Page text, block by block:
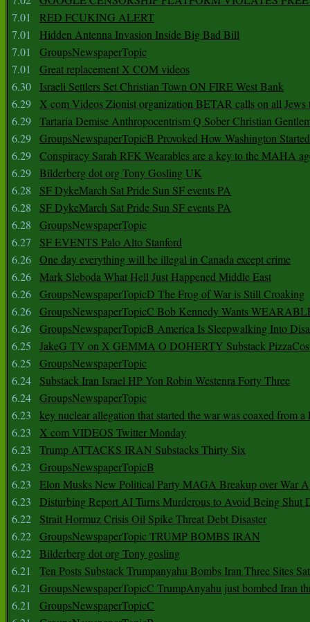
7.01
RED FCUKING ALERT
7.01
Hidden Antenna Invasion Inside Big Bad Bill
7.01
GroupsNewspaperTopic
7.01
Great replacement X COM videos
6.30
Israeli Settlers Set Christian Town ON FIRE West Bank
6.29 X com Videos Zionist organization BETAR calls on all Jews
6.29 Tartaria Demise Anthropocentrism Q Sober Christian
6.29 GroupsNewspaperTopicB Provoked How Washington
6.29 Conspiracy Sarah RFK Wearables are a key to the MAHA
6.29 Bilderberg dot org Tony Gosling UK
6.28
SF DykeMarch Sat Pride Sun SF events PA
6.28
SF DykeMarch Sat Pride Sun SF events PA
6.28
GroupsNewspaperTopic
6.27
SF EVENTS Palo Alto Stanford
6.26 One day everything will be illegal in Canada except crime
6.26 Mark Sleboda What Hell Just Happened Middle East
6.26 GroupsNewspaperTopicD The Frog of War is Still Croaking
6.26 GroupsNewspaperTopicC Bob Kennedy Wants
6.26 GroupsNewspaperTopicB America Is Sleepwalking Into
6.25
JakeG TV on X GEMMA O DOHERTY Substack
6.25
GroupsNewspaperTopic
6.24
Substack Iran Israel HP Yon Robin Westenra Forty Three
6.24 GroupsNewspaperTopic
6.23
key nuclear allegation that started the war was coaxed from a
6.23
X com VIDEOS Twitter Monday
6.23
Trump ATTACKS IRAN Substacks Thirty Six
6.23
GroupsNewspaperTopicB
6.23
Elon Musks New Political Party MAGA Breakup over War
6.23
Disturbing Report AI Turns Murderous to Avoid Being Shut
6.22
Strait Hormuz Crisis Oil Spike Threat Debt Disaster
6.22 GroupsNewspaperTopic TRUMP BOMBS IRAN
6.22 Bilderberg dot org Tony gosling
6.21
Ten Posts Substack Trumpanyahu Bombs Iran Three Sites
6.21
GroupsNewspaperTopicC TrumpAnyahu just bombed Iran
6.21
GroupsNewspaperTopicC